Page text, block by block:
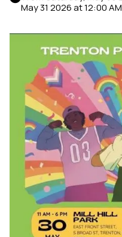
May 31 2026 at 12:00 AM